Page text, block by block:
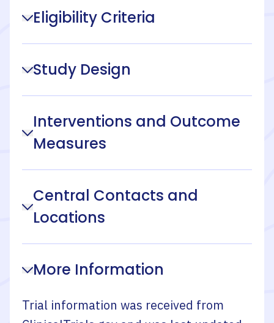
Eligibility Criteria
Study Design
Interventions and Outcome
Measures
Central Contacts and
Locations
More Information
Trial information was received from